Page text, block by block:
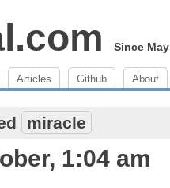
Since
Articles Github About
miracle
1:04 am